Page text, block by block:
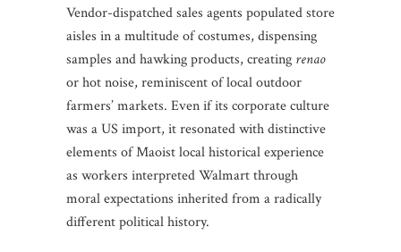
Vendor-dispatched sales agents populated store
aisles in a multitude of costumes, dispensing
samples and hawking products, creating renao
or hot noise, reminiscent of local outdoor
farmers’ markets. Even if its corporate culture
was a US import, it resonated with distinctive
elements of Maoist local historical experience
as workers interpreted Walmart through
moral expectations inherited from a radically
different political history.